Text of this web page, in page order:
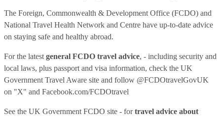
The Foreign, Commonwealth & Development Office (FCDO) and
National Travel Health Network and Centre have up-to-date advice
on staying safe and healthy abroad.
For the latest general FCDO travel advice, - including security and
local laws, plus passport and visa information, check the UK
Government Travel Aware site and follow @FCDOtravelGovUK
on "X" and Facebook.com/FCDOtravel
See the UK Government FCDO site - fortravel advice about